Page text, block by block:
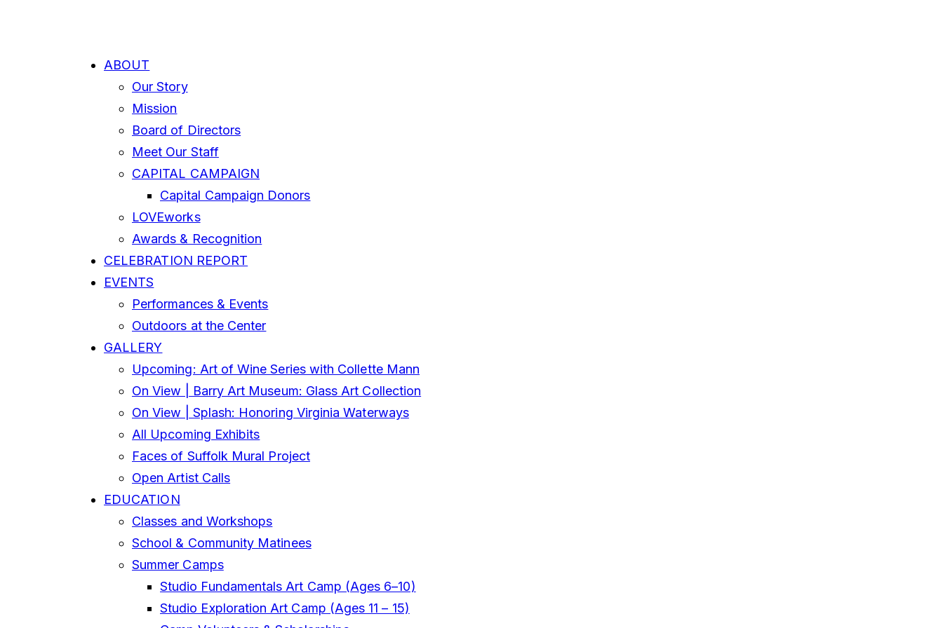
ABOUT
Our Story
Mission
Board of Directors
Meet Our Staff
CAPITAL CAMPAIGN
Capital Campaign Donors
LOVEworks
Awards & Recognition
CELEBRATION REPORT
EVENTS
Performances & Events
Outdoors at the Center
GALLERY
Upcoming: Art of Wine Series with Collette Mann
On View | Barry Art Museum: Glass Art Collection
On View | Splash: Honoring Virginia Waterways
All Upcoming Exhibits
Faces of Suffolk Mural Project
Open Artist Calls
EDUCATION
Classes and Workshops
School & Community Matinees
Summer Camps
Studio Fundamentals Art Camp (Ages 6–10)
Studio Exploration Art Camp (Ages 11 – 15)